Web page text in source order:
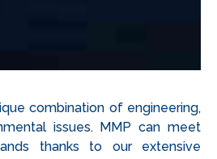
combination of engineering,
issues. MMP can meet
thanks to our extensive